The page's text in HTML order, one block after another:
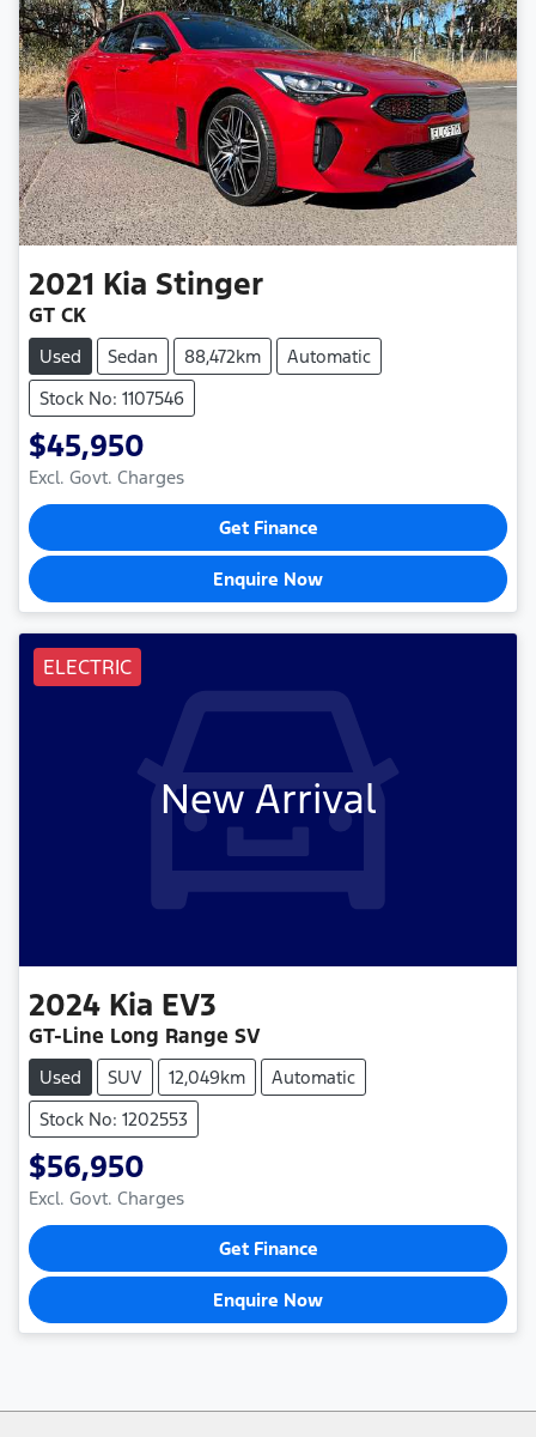
2021 Kia Stinger
GT CK
Used Sedan 88,472km
Automatic
Stock No: 1107546
$45,950
Excl. Govt. Charges
Get Finance
Enquire Now
ELECTRIC
New Arrival
2024 Kia EV3
GT-Line Long Range SV
Used SUV 12,049km
Automatic
Stock No: 1202553
$56,950
Excl. Govt. Charges
Get Finance
Enquire Now